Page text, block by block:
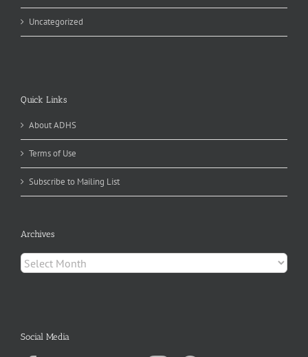
Uncategorized
Quick Links
About ADHS
Terms of Use
Subscribe to Mailing List
Archives
Archives
Social Media